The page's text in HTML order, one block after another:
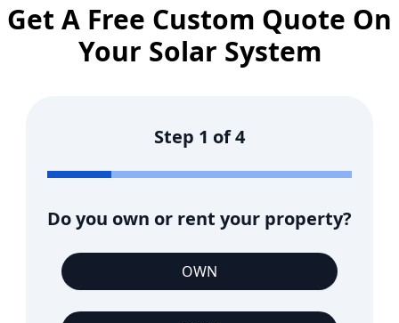
Get A Free Custom Quote On
Your Solar System
Step 1 of4
Do you own or rent your property?
OWN